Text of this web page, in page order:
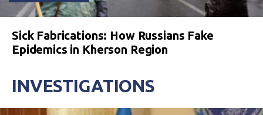
Sick Fabrications: How Russians Fake
Epidemics in Kherson Region
INVESTIGATIONS